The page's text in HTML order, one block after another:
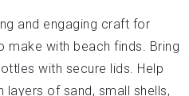
and engaging craft for
make with beach finds. Bring
with secure lids. Help
of sand, small shells,